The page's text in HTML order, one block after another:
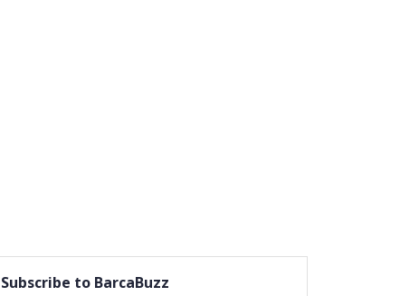
Subscribe to BarcaBuzz